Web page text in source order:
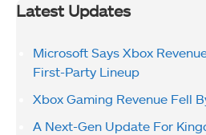
Latest Updates
Microsoft Says Xbox
First-Party Lineup
Xbox Gaming Revenue Fell
A Next-Gen Update For